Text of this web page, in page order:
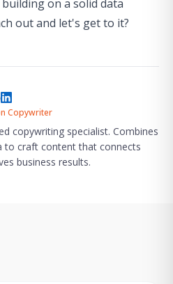
on a solid data
out and let's get to it?
Copywriter
copywriting specialist. Combines
to craft content that connects
business results.